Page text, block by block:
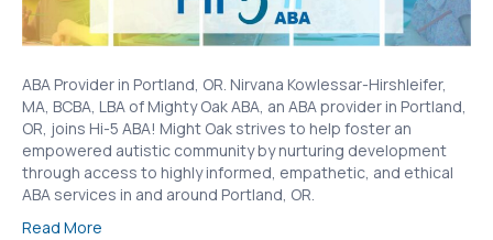
ABA Provider in Portland, OR. Nirvana Kowlessar-Hirshleifer,
MA, BCBA, LBA of Mighty Oak ABA, an ABA provider in Portland,
OR, joins Hi-5 ABA! Might Oak strives to help foster an
empowered autistic community by nurturing development
through access to highly informed, empathetic, and ethical
ABA services in and around Portland, OR.
Read More